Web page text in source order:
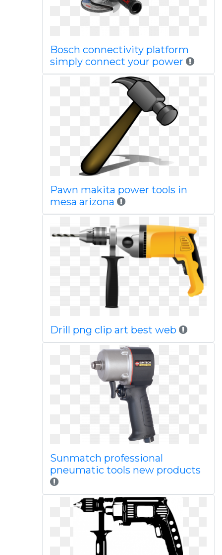
Bosch connectivity platform
simply connect your power
Pawn makita power tools in
mesa arizona
Drill png clip art best web
Sunmatch professional
pneumatic tools new products